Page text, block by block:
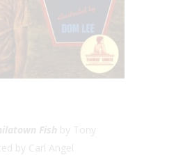
Fish by Tony
by Carl Angel